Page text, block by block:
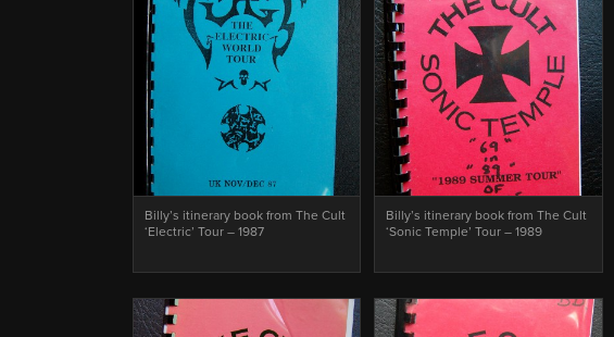
Billy’s itinerary book from The Cult
‘Electric’ Tour – 1987
Billy’s itinerary book from The Cult
‘Sonic Temple’ Tour – 1989